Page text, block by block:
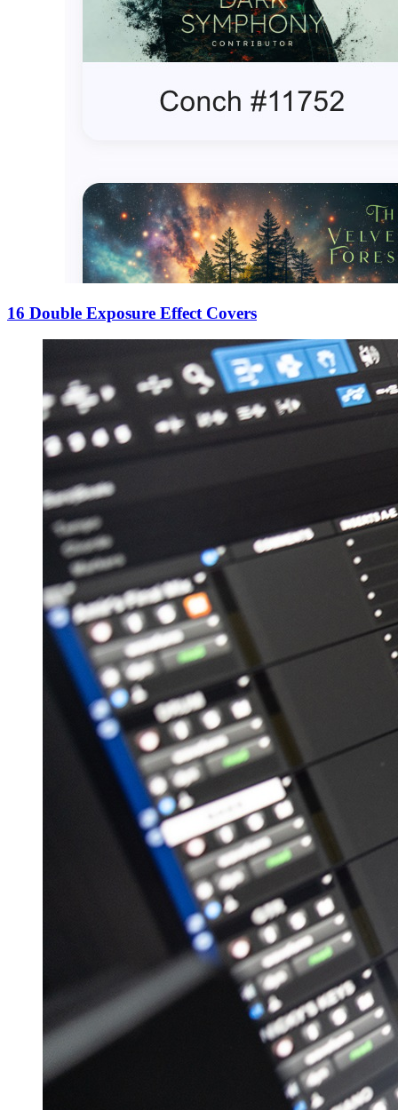
16 Double Exposure Effect Covers